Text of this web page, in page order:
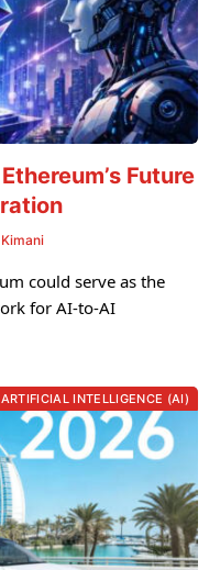
Future
could serve as the
for AI-to-AI
ARTIFICIAL INTELLIGENCE (AI)